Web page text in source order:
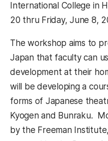
International College in
20 thru Friday, June 8,
The workshop aims to
Japan that faculty can
development at their
will be developing a
forms of Japanese
Kyogen and Bunraku.
by the Freeman